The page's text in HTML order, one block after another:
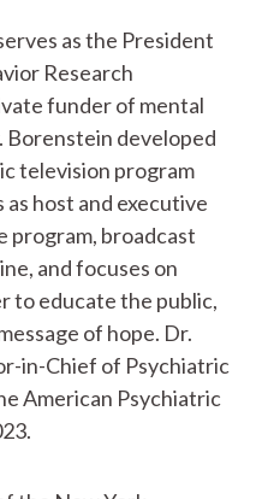
as the President
Research
funder of mental
Borenstein developed
television program
as host and executive
program, broadcast
and focuses on
to educate the public,
of hope. Dr.
in-Chief of Psychiatric
American Psychiatric